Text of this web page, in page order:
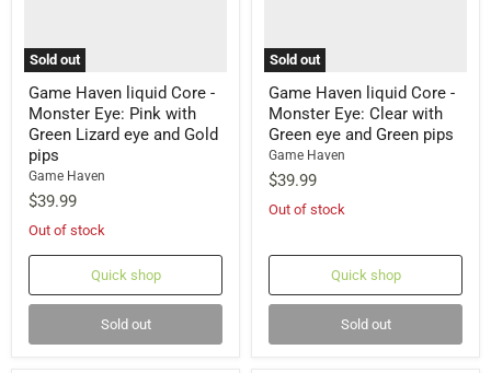
Sold out
Game Haven liquid Core -
Monster Eye: Pink with
Green Lizard eye and Gold
pips
Game Haven
$39.99
Out of stock
Quick shop
Sold out
Sold out
Game Haven liquid Core -
Monster Eye: Clear with
Green eye and Green pips
Game Haven
$39.99
Out of stock
Quick shop
Sold out